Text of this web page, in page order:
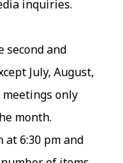
inquiries.
second and
July, August,
meetings only
month.
at 6:30 pm and